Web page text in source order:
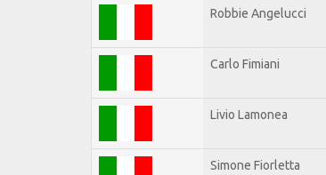
Robbie Angelucci
Carlo Fimiani
Livio Lamonea
Simone Fiorletta